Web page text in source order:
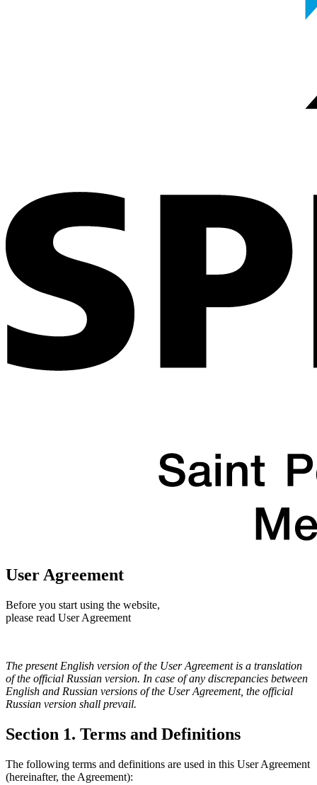
User Agreement
Before you start using the website,
please read User Agreement
The present English version of the User Agreement is a translation
of the official Russian version. In case of any discrepancies between
English and Russian versions of the User Agreement, the official
Russian version shall prevail.
Section 1. Terms and Definitions
The following terms and definitions are used in this User Agreement
(hereinafter, the Agreement):